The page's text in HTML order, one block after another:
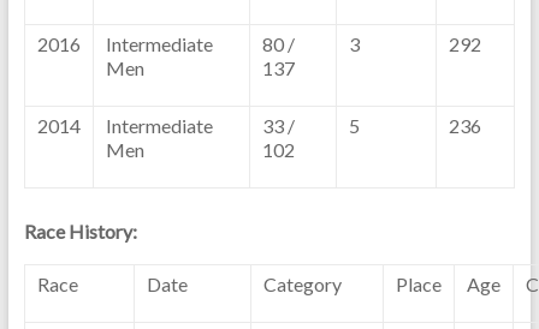
2016
Intermediate
Men
80 /
137
3 292
2014
Intermediate
Men
33 /
102
5 236
Race History:
Race Date Category Place Age